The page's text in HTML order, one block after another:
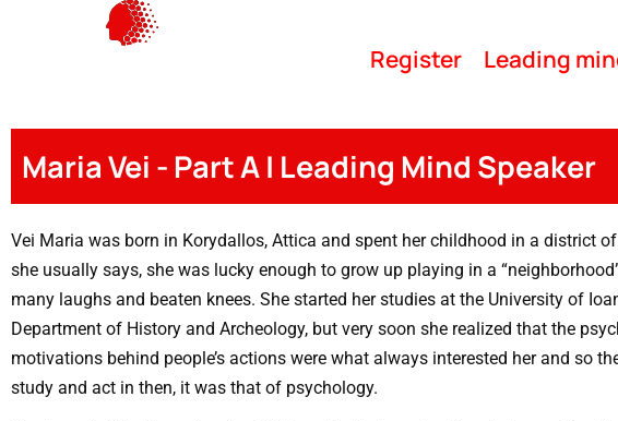
Register Leading
Maria Vei - Part A | Leading Mind Speaker
Vei Maria was born in Korydallos, Attica and spent her childhood in a district
she usually says, she was lucky enough to grow up playing in a
many laughs and beaten knees. She started her studies at the University of
Department of History and Archeology, but very soon she realized that the
motivations behind people’s actions were what always interested her and so
study and act in then, it was that of psychology.